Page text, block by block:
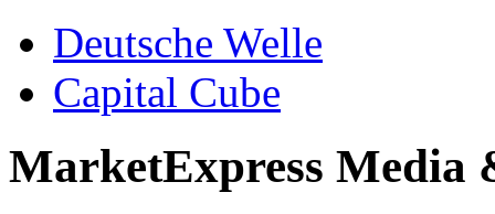
Deutsche Welle
Capital Cube
MarketExpress Media